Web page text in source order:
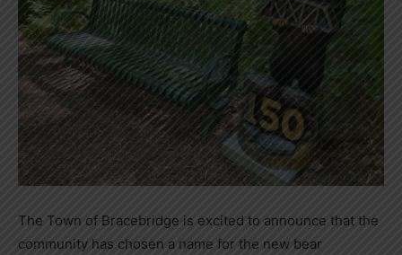
The Town of Bracebridge is excited to announce that the
community has chosen a name for the new bear